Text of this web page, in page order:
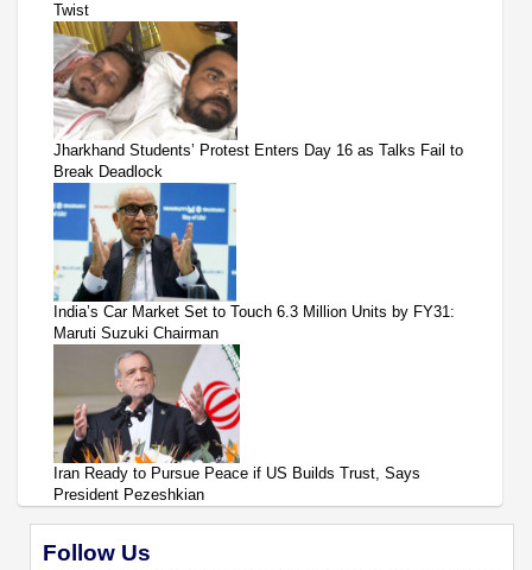
Twist
Jharkhand Students’ Protest Enters Day 16 as Talks Fail to
Break Deadlock
India’s Car Market Set to Touch 6.3 Million Units by FY31:
Maruti Suzuki Chairman
Iran Ready to Pursue Peace if US Builds Trust, Says
President Pezeshkian
Follow Us